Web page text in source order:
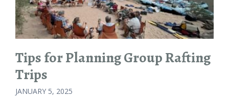
Tips for Planning Group Rafting
Trips
JANUARY 5, 2025